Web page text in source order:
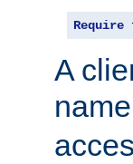
Require
A
name